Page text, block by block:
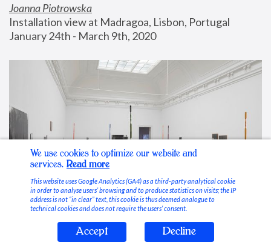
Joanna Piotrowska
Installation view at Madragoa, Lisbon, Portugal
January 24th - March 9th, 2020
Stable Vices
We use cookies to optimize our website and
services. Read more
This website uses Google Analytics (GA4) as a third-party analytical cookie
in order to analyse users’ browsing and to produce statistics on visits; the IP
address is not “in clear” text, this cookie is thus deemed analogue to
technical cookies and does not require the users’ consent.
Accept Decline